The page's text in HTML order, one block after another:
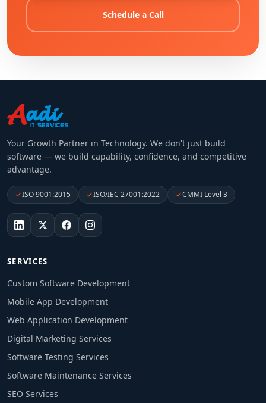
Schedule a Call
Your Growth Partner in Technology. We don't just build
software — we build capability, confidence, and competitive
advantage.
ISO 9001:2015 ISO/IEC 27001:2022 CMMI Level 3
SERVICES
Custom Software Development
Mobile App Development
Web Application Development
Digital Marketing Services
Software Testing Services
Software Maintenance Services
SEO Services